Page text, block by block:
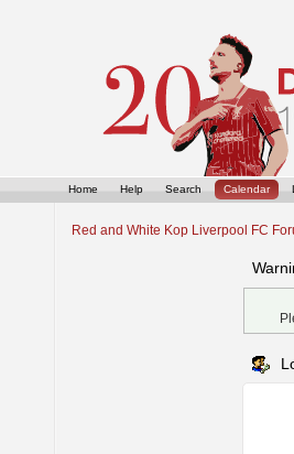
Home Help Search Calendar
Red and White Kop Liverpool FC